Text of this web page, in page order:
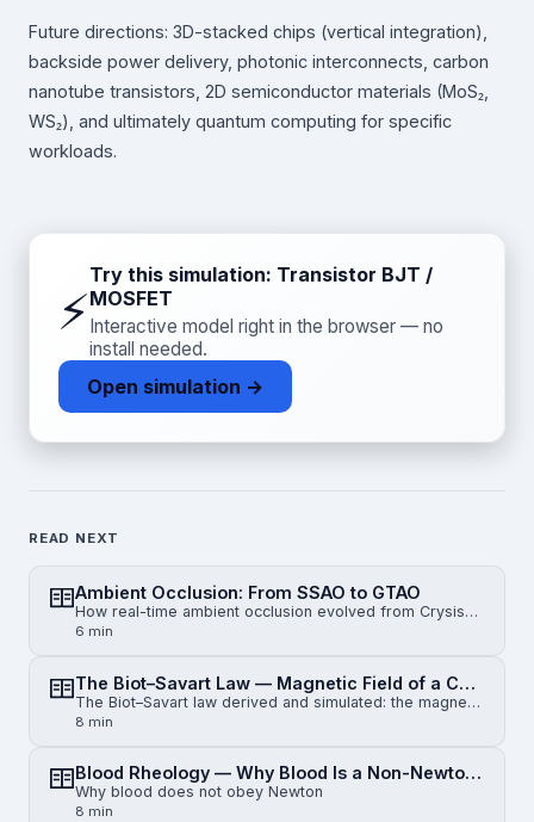
Future directions: 3D-stacked chips (vertical integration),
backside power delivery, photonic interconnects, carbon
nanotube transistors, 2D semiconductor materials (MoS₂,
WS₂), and ultimately quantum computing for specific
workloads.
⚡
Try this simulation: Transistor BJT /
MOSFET
Interactive model right in the browser — no
install needed.
Open simulation →
READ NEXT
Ambient Occlusion: From SSAO to GTAO
How real-time ambient occlusion evolved from Crysis-era SSAO to horizon-based HBAO and physically gr…
6 min
The Biot–Savart Law — Magnetic Field of a Current-Carrying Wire
The Biot–Savart law derived and simulated: the magnetic field of an infinite straight wire, a finite…
8 min
Blood Rheology — Why Blood Is a Non-Newtonian Fluid
Why blood does not obey Newton
8 min